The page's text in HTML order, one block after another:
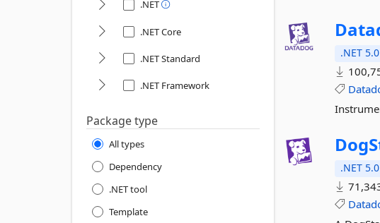
.NET
.NET Core
.NET Standard
.NET Framework
Package type
All types
Dependency
.NET tool
Template
.NET 5.0
.NET 5.0